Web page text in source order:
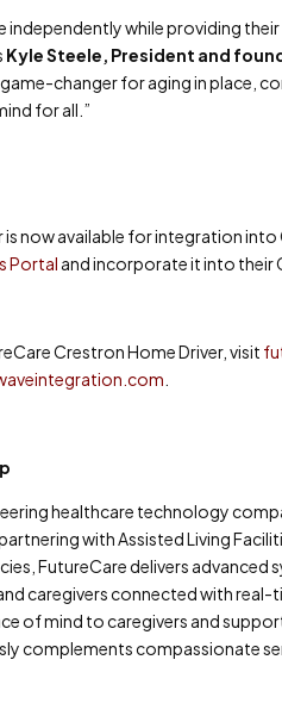
independently while providing
Kyle Steele, President and
changer for aging in place,
for all.”
is now available for integration
Portal and incorporate it into their
Crestron Home Driver, visit
healthcare technology
with Assisted Living
FutureCare delivers
caregivers connected with
of mind to caregivers and
complements compassionate